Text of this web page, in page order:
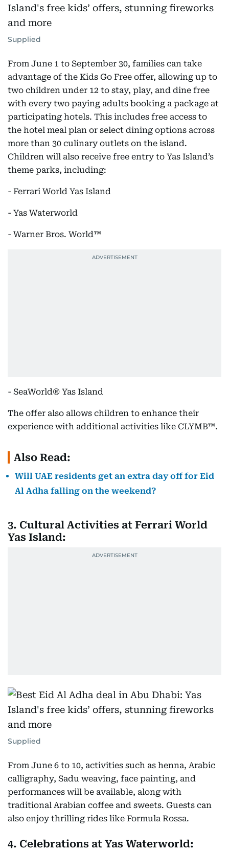
Supplied
From June 1 to September 30, families can take
advantage of the Kids Go Free offer, allowing up to
two children under 12 to stay, play, and dine free
with every two paying adults booking a package at
participating hotels. This includes free access to
the hotel meal plan or select dining options across
more than 30 culinary outlets on the island.
Children will also receive free entry to Yas Island’s
theme parks, including:
- Ferrari World Yas Island
- Yas Waterworld
- Warner Bros. World™
- SeaWorld® Yas Island
The offer also allows children to enhance their
experience with additional activities like CLYMB™.
Also Read:
Will UAE residents get an extra day off for Eid
Al Adha falling on the weekend?
3. Cultural Activities at Ferrari World
Yas Island:
Supplied
From June 6 to 10, activities such as henna, Arabic
calligraphy, Sadu weaving, face painting, and
performances will be available, along with
traditional Arabian coffee and sweets. Guests can
also enjoy thrilling rides like Formula Rossa.
4. Celebrations at Yas Waterworld: